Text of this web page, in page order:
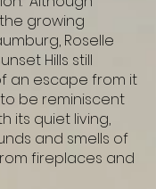
growing
Roselle
Hills still
an escape from it
be reminiscent
its quiet living,
and smells of
fireplaces and